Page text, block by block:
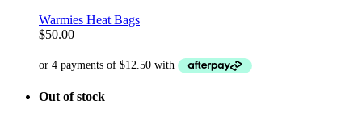
Warmies Heat Bags
$50.00
Out of stock